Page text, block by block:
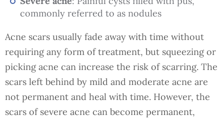
commonly referred to as nodules
Acne scars usually fade away with time without
requiring any form of treatment, but squeezing or
picking acne can increase the risk of scarring. The
scars left behind by mild and moderate acne are
not permanent and heal with time. However, the
scars of severe acne can become permanent,